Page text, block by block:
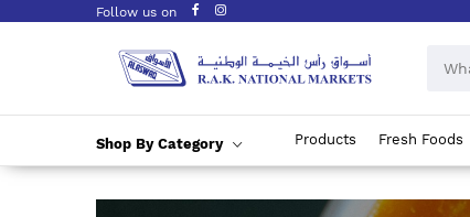
Follow us on
Shop By Category Products Fresh Foods
Skip